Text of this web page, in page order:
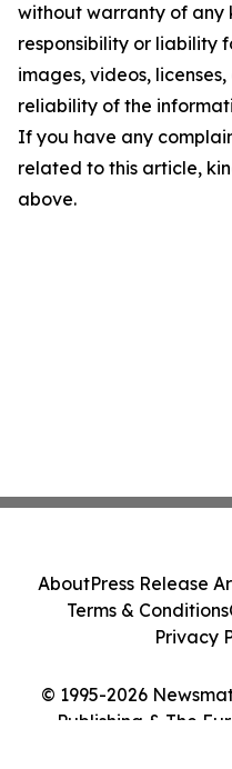
without warranty of any
responsibility or liability
images, videos,
reliability of the
If you have any
related to this article,
above.
© 1995-2026
Publishing & The
AboutPress Release
Terms & Conditions
Privacy